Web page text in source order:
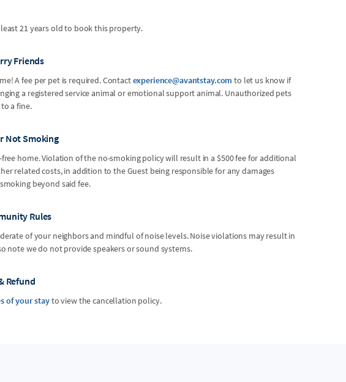
21 years old to book this property.
Friends
A fee per pet is required. Contactexperience@avantstay.com to let us know if
a registered service animal or emotional support animal. Unauthorized pets
a fine.
Not Smoking
free home. Violation of the no-smoking policy will result in a $500 fee for additional
related costs, in addition to the Guest being responsible for any damages
beyond said fee.
Rules
of your neighbors and mindful of noise levels. Noise violations may result in
note we do not provide speakers or sound systems.
Refund
of your stayto view the cancellation policy.